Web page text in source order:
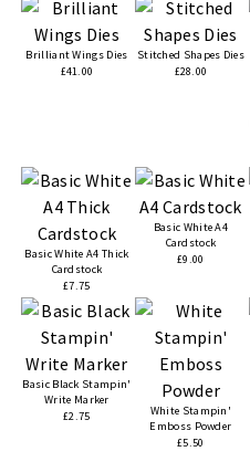
Brilliant Wings Dies
£41.00
Stitched Shapes Dies
£28.00
Basic White A4 Thick
Cardstock
£7.75
Basic White A4
Cardstock
£9.00
Basic Black Stampin'
Write Marker
£2.75
White Stampin'
Emboss Powder
£5.50